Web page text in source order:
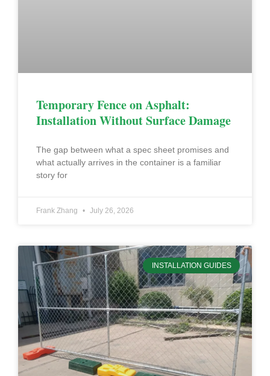
Temporary Fence on Asphalt:
Installation Without Surface Damage
The gap between what a spec sheet promises and
what actually arrives in the container is a familiar
story for
Frank Zhang July 26, 2026
INSTALLATION GUIDES